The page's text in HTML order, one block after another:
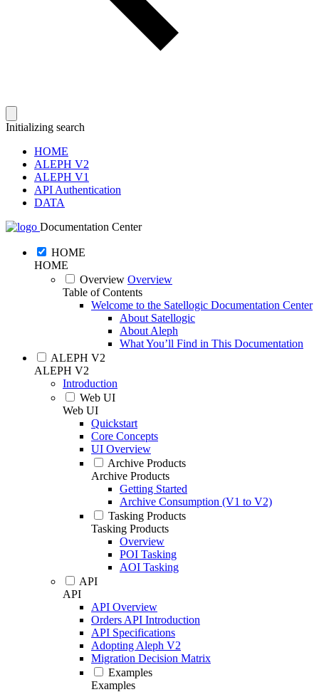
Initializing search
HOME
ALEPH V2
ALEPH V1
API Authentication
DATA
Documentation Center
HOME
HOME
Overview Overview
Table of Contents
Welcome to the Satellogic Documentation Center
About Satellogic
About Aleph
What You’ll Find in This Documentation
ALEPH V2
ALEPH V2
Introduction
Web UI
Web UI
Quickstart
Core Concepts
UI Overview
Archive Products
Archive Products
Getting Started
Archive Consumption (V1 to V2)
Tasking Products
Tasking Products
Overview
POI Tasking
AOI Tasking
API
API
API Overview
Orders API Introduction
API Specifications
Adopting Aleph V2
Migration Decision Matrix
Examples
Examples